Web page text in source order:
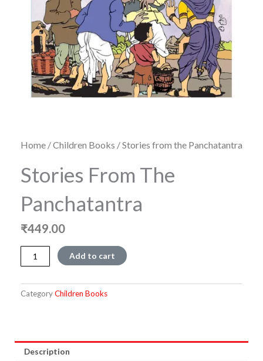
Home /Children Books / Stories from the Panchatantra
Stories From The
Panchatantra
₹449.00
Stories
from
Panchatantra
quantity
Add to cart
CategoryChildren Books
Description